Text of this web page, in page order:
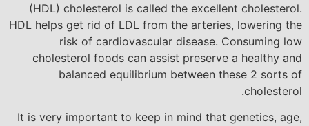
(HDL) cholesterol is called the excellent cholesterol.
HDL helps get rid of LDL from the arteries, lowering the
risk of cardiovascular disease. Consuming low
cholesterol foods can assist preserve a healthy and
balanced equilibrium between these 2 sorts of
cholesterol.
It is very important to keep in mind that genetics, age,